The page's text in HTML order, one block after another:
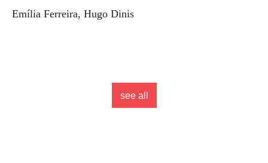
Emília Ferreira, Hugo Dinis
see all